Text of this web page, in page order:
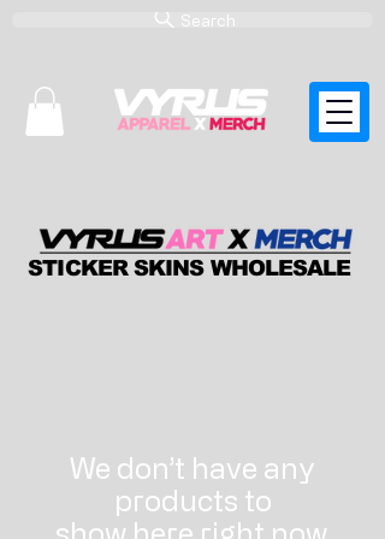
Search
STICKER SKINS WHOLESALE
We don’t have any
products to
show here right now.